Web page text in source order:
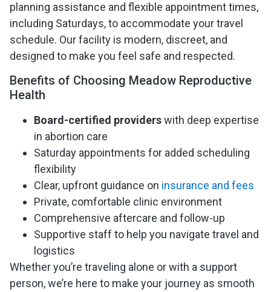
planning assistance and flexible appointment times,
including Saturdays, to accommodate your travel
schedule. Our facility is modern, discreet, and
designed to make you feel safe and respected.
Benefits of Choosing Meadow Reproductive
Health
Board-certified providerswith deep expertise
in abortion care
Saturday appointments for added scheduling
flexibility
Clear, upfront guidance on insurance and fees
Private, comfortable clinic environment
Comprehensive aftercare and follow-up
Supportive staff to help you navigate travel and
logistics
Whether you’re traveling alone or with a support
person, we’re here to make your journey as smooth